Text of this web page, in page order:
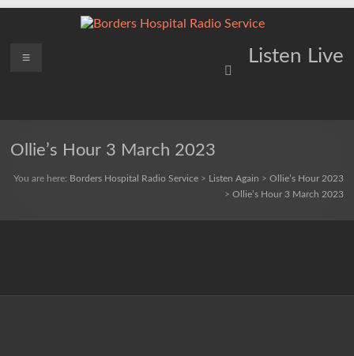
Borders
Service
Listen Live
Menu
Ollie’s Hour 3 March 2023
You are here: Borders Hospital Radio Service> Listen Again > Ollie’s Hour 2023
> Ollie’s Hour 3 March 2023